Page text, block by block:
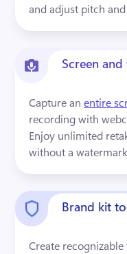
and adjust pitch and
Screen
Capture an entire
recording with
Enjoy unlimited
without a
Brand kit
Create